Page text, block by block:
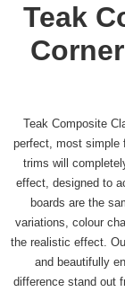
Teak
Teak Composite
perfect, most simple
trims will
effect, designed to
boards are the
variations, colour
the realistic effect.
and beautifully
difference stand out